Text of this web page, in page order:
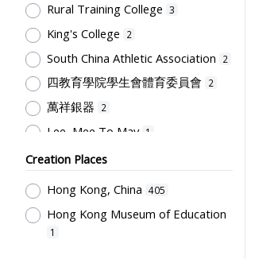
School Culture, Teacher-Student
Relations
1
Rural Training College 3
King's College 2
South China Athletic Association 2
四教育學院學生會體育委員會 2
萬祥銀器 2
Lee, Mee To May 1
Ng, Rose 1
Association
1
Creation Places
Hong Kong, China 405
Hong Kong Museum of Education
1